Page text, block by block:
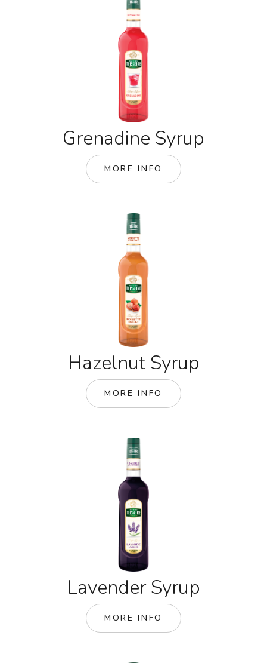
Grenadine Syrup
MORE INFO
Hazelnut Syrup
MORE INFO
Lavender Syrup
MORE INFO